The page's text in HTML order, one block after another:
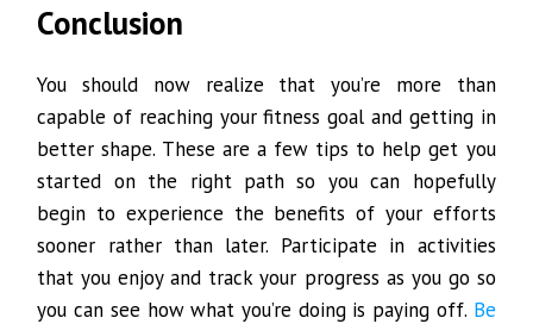
Conclusion
You should now realize that you’re more than
capable of reaching your fitness goal and getting in
better shape. These are a few tips to help get you
started on the right path so you can hopefully
begin to experience the benefits of your efforts
sooner rather than later. Participate in activities
that you enjoy and track your progress as you go so
you can see how what you’re doing is paying off. Be